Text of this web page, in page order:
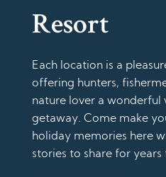
Resort
Each location is a
offering hunters,
nature lover a wonderful
getaway. Come make
holiday memories here
stories to share for years